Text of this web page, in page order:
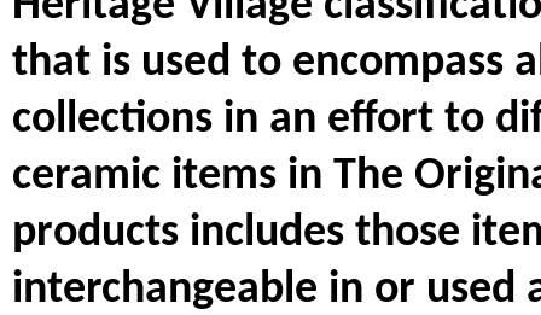
that is used to encompass
collections in an effort to
ceramic items in The
products includes those
interchangeable in or used